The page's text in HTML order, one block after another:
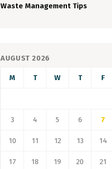
Waste Management Tips
AUGUST 2026
M T W T F
3 4 5 6 7
10 11 12 13 14
17 18 19 20 21